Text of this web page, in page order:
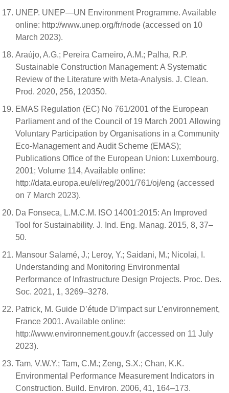
UNEP. UNEP—UN Environment Programme. Available
online: http://www.unep.org/fr/node (accessed on 10
March 2023).
Araújo, A.G.; Pereira Carneiro, A.M.; Palha, R.P.
Sustainable Construction Management: A Systematic
Review of the Literature with Meta-Analysis. J. Clean.
Prod. 2020, 256, 120350.
EMAS Regulation (EC) No 761/2001 of the European
Parliament and of the Council of 19 March 2001 Allowing
Voluntary Participation by Organisations in a Community
Eco-Management and Audit Scheme (EMAS);
Publications Office of the European Union: Luxembourg,
2001; Volume 114, Available online:
http://data.europa.eu/eli/reg/2001/761/oj/eng (accessed
on 7 March 2023).
Da Fonseca, L.M.C.M. ISO 14001:2015: An Improved
Tool for Sustainability. J. Ind. Eng. Manag. 2015, 8, 37–
50.
Mansour Salamé, J.; Leroy, Y.; Saidani, M.; Nicolai, I.
Understanding and Monitoring Environmental
Performance of Infrastructure Design Projects. Proc. Des.
Soc. 2021, 1, 3269–3278.
Patrick, M. Guide D’étude D’impact sur L’environnement,
France 2001. Available online:
http://www.environnement.gouv.fr (accessed on 11 July
2023).
Tam, V.W.Y.; Tam, C.M.; Zeng, S.X.; Chan, K.K.
Environmental Performance Measurement Indicators in
Construction. Build. Environ. 2006, 41, 164–173.